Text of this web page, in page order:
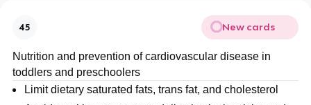
45 New cards
Nutrition and prevention of cardiovascular disease in
toddlers and preschoolers
Limit dietary saturated fats, trans fat, and cholesterol